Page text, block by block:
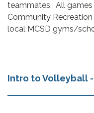
teammates. All
Community
local MCSD gyms/
Intro to Volleyball